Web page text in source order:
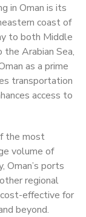
in Oman is its
coast of
to both Middle
Arabian Sea,
as a prime
transportation
access to
the most
volume of
Oman’s ports
regional
effective for
beyond.